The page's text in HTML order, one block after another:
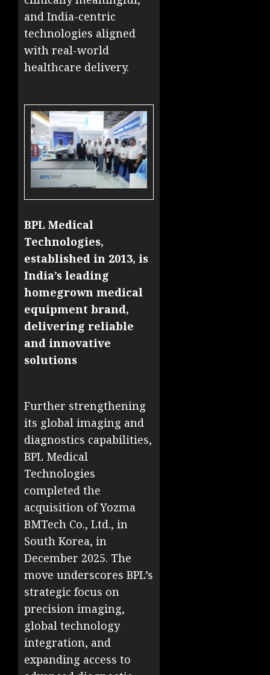
and India-centric
technologies aligned
with real-world
healthcare delivery.
BPL Medical
Technologies,
established in 2013, is
India’s leading
homegrown medical
equipment brand,
delivering reliable
and innovative
solutions
Further strengthening
its global imaging and
diagnostics capabilities,
BPL Medical
Technologies
completed the
acquisition of Yozma
BMTech Co., Ltd., in
South Korea, in
December 2025. The
move underscores BPL’s
strategic focus on
precision imaging,
global technology
integration, and
expanding access to